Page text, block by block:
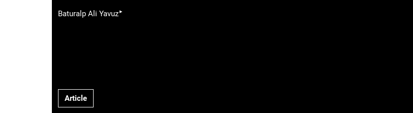
Baturalp Ali Yavuz▸
Article